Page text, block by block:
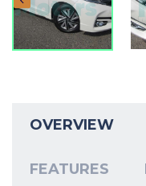
OVERVIEW
FEATURES